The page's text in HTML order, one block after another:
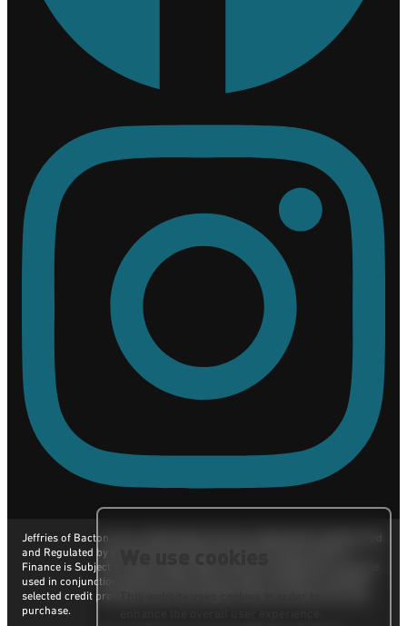
Jeffries of Bacton are a credit broker and not a lender. We are Authorised
and Regulated by the Financial Conduct Authority. FCA No: 665117
Finance is Subject to status. Other offers may be available but cannot be
used in conjunction with this offer. We work with a number of carefully
selected credit providers who may be able to offer you finance for your
purchase.